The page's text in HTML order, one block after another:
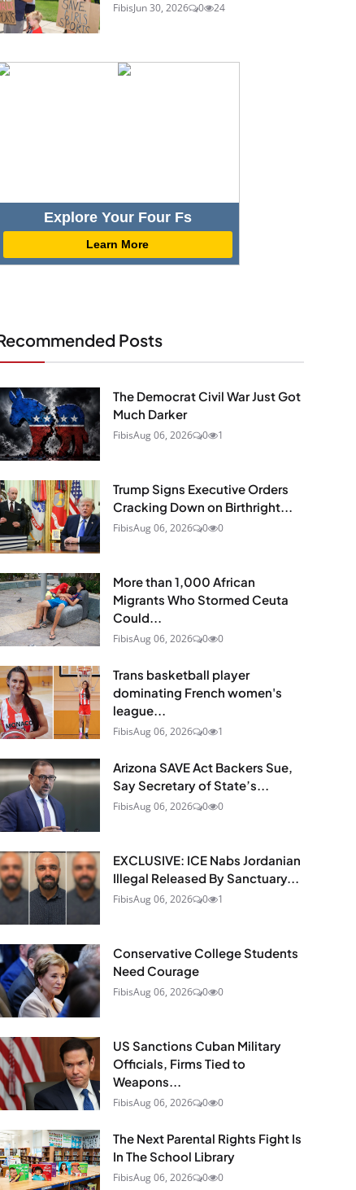
FibisJun 30, 2026 0 24
Explore Your Four Fs
Learn More
Posts
The Democrat Civil War Just Got
Much Darker
FibisAug 06, 2026 0 1
Trump Signs Executive Orders
Cracking Down on Birthright...
FibisAug 06, 2026 0 0
More than 1,000 African
Migrants Who Stormed Ceuta
Could...
FibisAug 06, 2026 0 0
Trans basketball player
dominating French women's
league...
FibisAug 06, 2026 0 1
Arizona SAVE Act Backers Sue,
Say Secretary of State’s...
FibisAug 06, 2026 0 0
EXCLUSIVE: ICE Nabs Jordanian
Illegal Released By Sanctuary...
FibisAug 06, 2026 0 1
Conservative College Students
Need Courage
FibisAug 06, 2026 0 0
US Sanctions Cuban Military
Officials, Firms Tied to
Weapons...
FibisAug 06, 2026 0 0
The Next Parental Rights Fight Is
In The School Library
FibisAug 06, 2026 0 0